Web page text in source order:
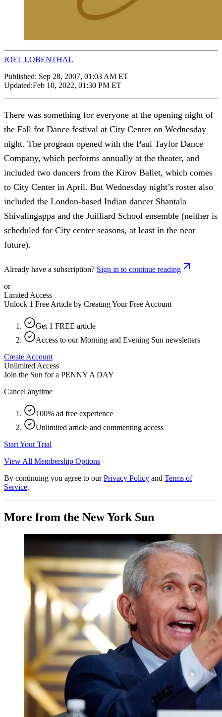
JOEL LOBENTHAL
Published: Sep 28, 2007, 01:03 AM ET
Updated:Feb 10, 2022, 01:30 PM ET
There was something for everyone at the opening night of
the Fall for Dance festival at City Center on Wednesday
night. The program opened with the Paul Taylor Dance
Company, which performs annually at the theater, and
included two dancers from the Kirov Ballet, which comes
to City Center in April. But Wednesday night’s roster also
included the London-based Indian dancer Shantala
Shivalingappa and the Juilliard School ensemble (neither is
scheduled for City center seasons, at least in the near
future).
Already have a subscription? Sign in to continue reading
or
Limited Access
Unlock 1 Free Article by Creating Your Free Account
Get 1 FREE article
Access to our Morning and Evening Sun newsletters
Create Account
Unlimited Access
Join the Sun for a PENNY A DAY
Cancel anytime
100% ad free experience
Unlimited article and commenting access
Start Your Trial
View All Membership Options
By continuing you agree to our Privacy Policy and Terms of
Service.
More from the New York Sun